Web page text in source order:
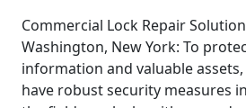
Commercial Lock Repair
Washington, New York: To
information and valuable
have robust security measures